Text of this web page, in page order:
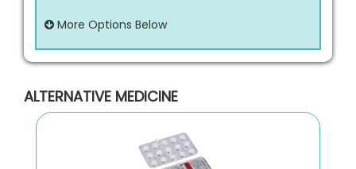
More Options Below
ALTERNATIVE MEDICINE